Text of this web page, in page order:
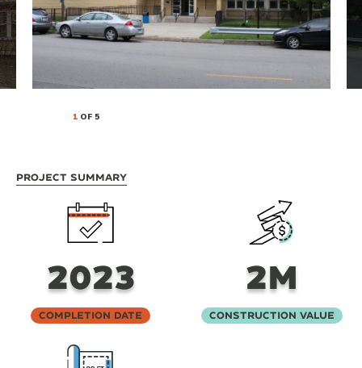
1OF 5
Project Summary
2023
Completion Date
2M
Construction Value